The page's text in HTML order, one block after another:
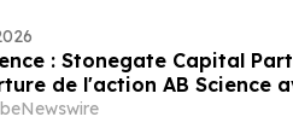
: Stonegate Capital
de l'action AB Science
EUR par action